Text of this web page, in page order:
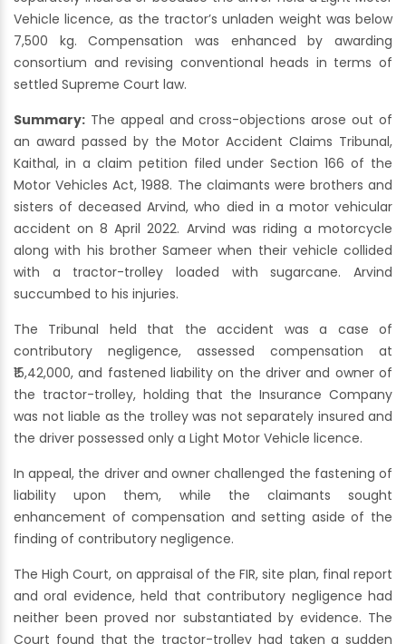
Vehicle licence, as the tractor’s unladen weight was below
7,500 kg. Compensation was enhanced by awarding
consortium and revising conventional heads in terms of
settled Supreme Court law.
Summary: The appeal and cross-objections arose out of
an award passed by the Motor Accident Claims Tribunal,
Kaithal, in a claim petition filed under Section 166 of the
Motor Vehicles Act, 1988. The claimants were brothers and
sisters of deceased Arvind, who died in a motor vehicular
accident on 8 April 2022. Arvind was riding a motorcycle
along with his brother Sameer when their vehicle collided
with a tractor-trolley loaded with sugarcane. Arvind
succumbed to his injuries.
The Tribunal held that the accident was a case of
contributory negligence, assessed compensation at
₹15,42,000, and fastened liability on the driver and owner of
the tractor-trolley, holding that the Insurance Company
was not liable as the trolley was not separately insured and
the driver possessed only a Light Motor Vehicle licence.
In appeal, the driver and owner challenged the fastening of
liability upon them, while the claimants sought
enhancement of compensation and setting aside of the
finding of contributory negligence.
The High Court, on appraisal of the FIR, site plan, final report
and oral evidence, held that contributory negligence had
neither been proved nor substantiated by evidence. The
Court found that the tractor-trolley had taken a sudden